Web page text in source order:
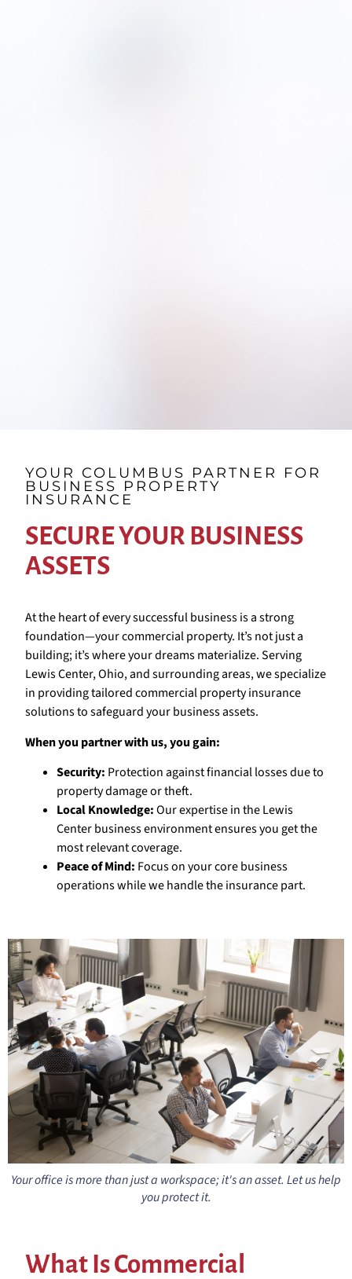
YOUR COLUMBUS PARTNER FOR
BUSINESS PROPERTY
INSURANCE
SECURE YOUR BUSINESS
ASSETS
At the heart of every successful business is a strong
foundation—your commercial property. It’s not just a
building; it’s where your dreams materialize. Serving
Lewis Center, Ohio, and surrounding areas, we specialize
in providing tailored commercial property insurance
solutions to safeguard your business assets.
When you partner with us, you gain:
Security: Protection against financial losses due to
property damage or theft.
Local Knowledge:Our expertise in the Lewis
Center business environment ensures you get the
most relevant coverage.
Peace of Mind: Focus on your core business
operations while we handle the insurance part.
Your office is more than just a workspace; it's an asset. Let us help
you protect it.
What Is Commercial